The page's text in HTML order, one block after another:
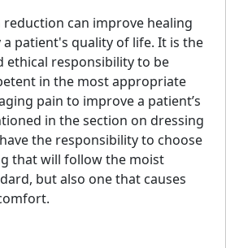
can improve healing
patient's quality of life. It is the
ethical responsibility to be
in the most appropriate
pain to improve a patient’s
in the section on dressing
the responsibility to choose
that will follow the moist
but also one that causes